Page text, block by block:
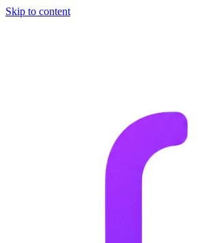
Skip to content